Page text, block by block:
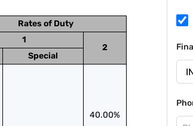
Rates of Duty
1
2
Special
40.00%